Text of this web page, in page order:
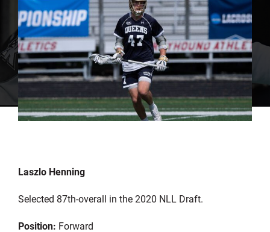
Laszlo Henning
Selected 87th-overall in the 2020 NLL Draft.
Position: Forward